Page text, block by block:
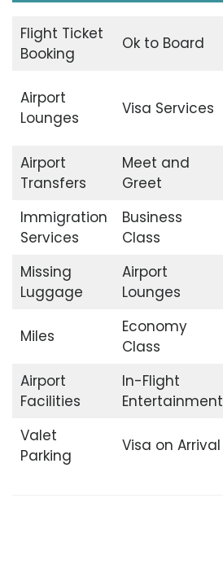
Flight Ticket
Booking
Ok to Board
Airport
Lounges
Visa Services
Airport
Transfers
Meet and
Greet
Immigration
Services
Business
Class
Missing
Luggage
Airport
Lounges
Miles
Economy
Class
Airport
Facilities
In-Flight
Entertainment
Valet
Parking
Visa on Arrival